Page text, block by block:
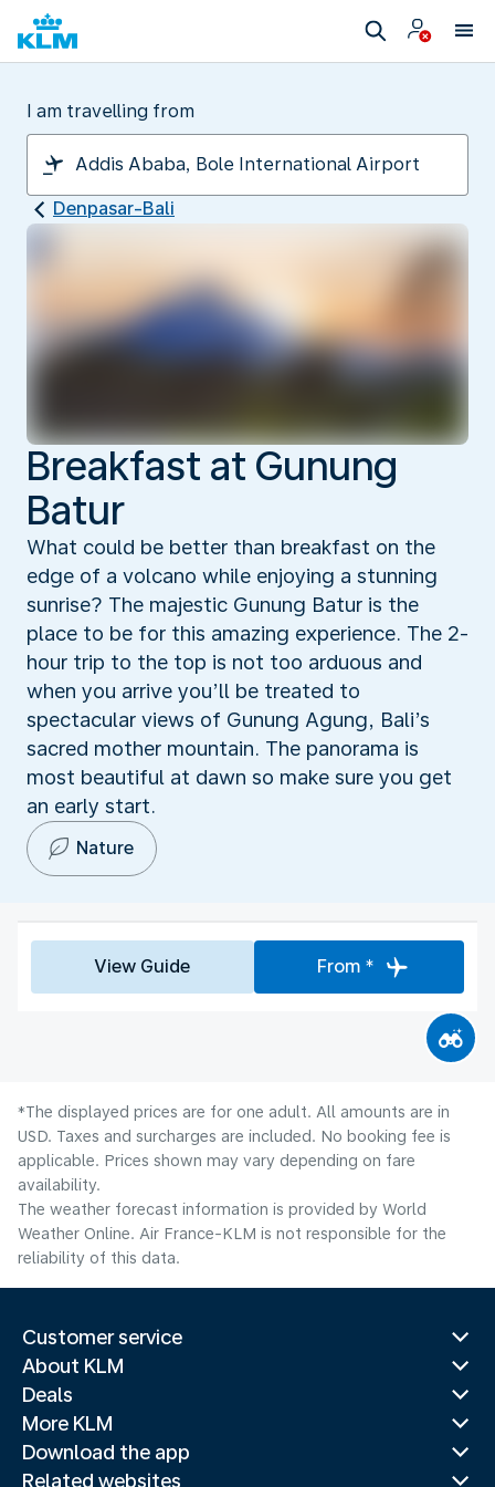
I am travelling from
Denpasar-Bali
Breakfast at Gunung
Batur
What could be better than breakfast on the
edge of a volcano while enjoying a stunning
sunrise? The majestic Gunung Batur is the
place to be for this amazing experience. The 2-
hour trip to the top is not too arduous and
when you arrive you’ll be treated to
spectacular views of Gunung Agung, Bali’s
sacred mother mountain. The panorama is
most beautiful at dawn so make sure you get
an early start.
Nature
View Guide From *
*The displayed prices are for one adult. All amounts are in
USD. Taxes and surcharges are included. No booking fee is
applicable. Prices shown may vary depending on fare
availability.
The weather forecast information is provided by World
Weather Online. Air France-KLM is not responsible for the
reliability of this data.
Customer service
About KLM
Deals
More KLM
Download the app
Related websites